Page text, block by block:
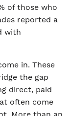
of those who
reported a
with
in. These
the gap
direct, paid
often come